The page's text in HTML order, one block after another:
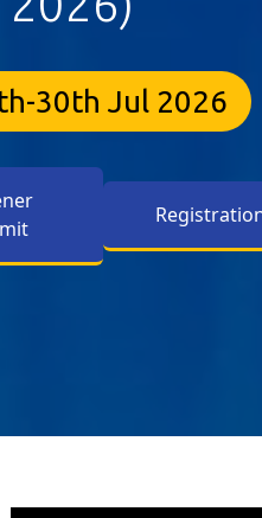
30th Jul 2026